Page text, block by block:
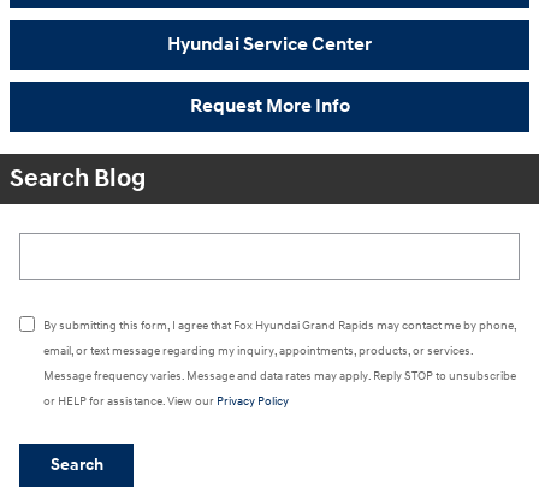
Hyundai Service Center
Request More Info
Search Blog
By submitting this form, I agree that Fox Hyundai Grand Rapids may contact me by phone,
email, or text message regarding my inquiry, appointments, products, or services.
Message frequency varies. Message and data rates may apply. Reply STOP to unsubscribe
or HELP for assistance. View our Privacy Policy
Search